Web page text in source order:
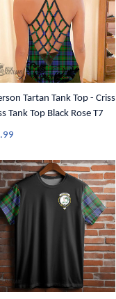
Tartan Tank Top - Criss
Tank Top Black Rose T7